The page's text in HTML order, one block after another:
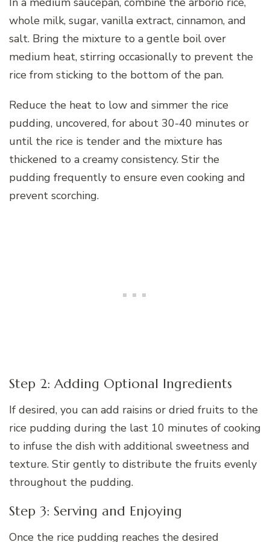
whole milk, sugar, vanilla extract, cinnamon, and
salt. Bring the mixture to a gentle boil over
medium heat, stirring occasionally to prevent the
rice from sticking to the bottom of the pan.
Reduce the heat to low and simmer the rice
pudding, uncovered, for about 30-40 minutes or
until the rice is tender and the mixture has
thickened to a creamy consistency. Stir the
pudding frequently to ensure even cooking and
prevent scorching.
Step 2: Adding Optional Ingredients
If desired, you can add raisins or dried fruits to the
rice pudding during the last 10 minutes of cooking
to infuse the dish with additional sweetness and
texture. Stir gently to distribute the fruits evenly
throughout the pudding.
Step 3: Serving and Enjoying
Once the rice pudding reaches the desired